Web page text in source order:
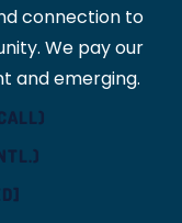
connection to
We pay our
and emerging.